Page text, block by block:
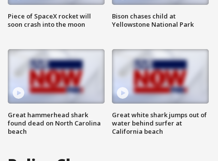
Piece of SpaceX rocket will
soon crash into the moon
Great hammerhead shark
found dead on North Carolina
beach
Bison chases child at
Yellowstone National Park
Great white shark jumps out of
water behind surfer at
California beach